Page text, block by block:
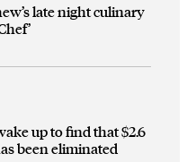
late night culinary
up to find that $2.6
been eliminated